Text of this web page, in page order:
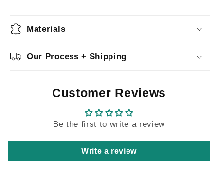
Materials
Our Process + Shipping
Customer Reviews
Be the first to write a review
Write a review